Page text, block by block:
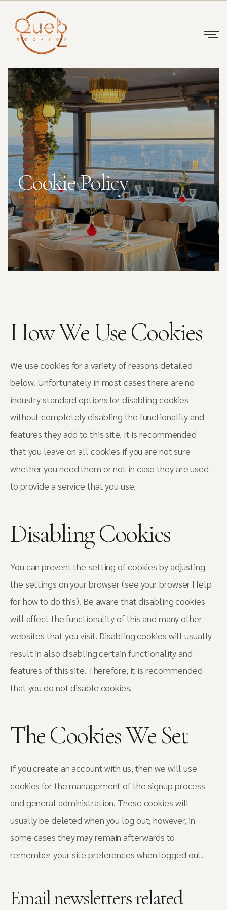
Cookie Policy
How We Use Cookies
We use cookies for a variety of reasons detailed
below. Unfortunately in most cases there are no
industry standard options for disabling cookies
without completely disabling the functionality and
features they add to this site. It is recommended
that you leave on all cookies if you are not sure
whether you need them or not in case they are used
to provide a service that you use.
Disabling Cookies
You can prevent the setting of cookies by adjusting
the settings on your browser (see your browser Help
for how to do this). Be aware that disabling cookies
will affect the functionality of this and many other
websites that you visit. Disabling cookies will usually
result in also disabling certain functionality and
features of this site. Therefore, it is recommended
that you do not disable cookies.
The Cookies We Set
If you create an account with us, then we will use
cookies for the management of the signup process
and general administration. These cookies will
usually be deleted when you log out; however, in
some cases they may remain afterwards to
remember your site preferences when logged out.
Email newsletters related